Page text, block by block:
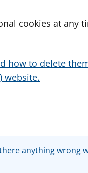
cookies at any
how to delete
website.
anything wrong